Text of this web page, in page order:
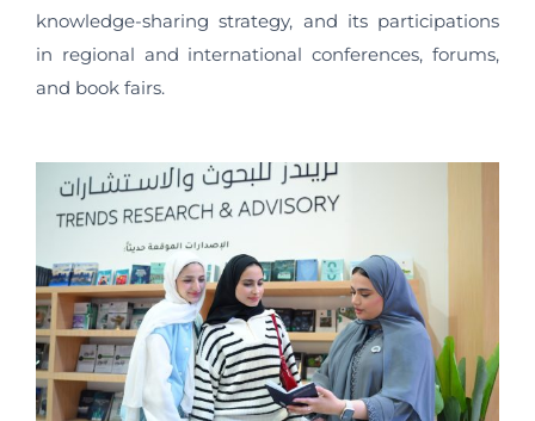
knowledge-sharing strategy, and its participations
in regional and international conferences, forums,
and book fairs.